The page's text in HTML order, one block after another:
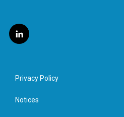
l
i
e
d
n
Privacy Policy
Notices